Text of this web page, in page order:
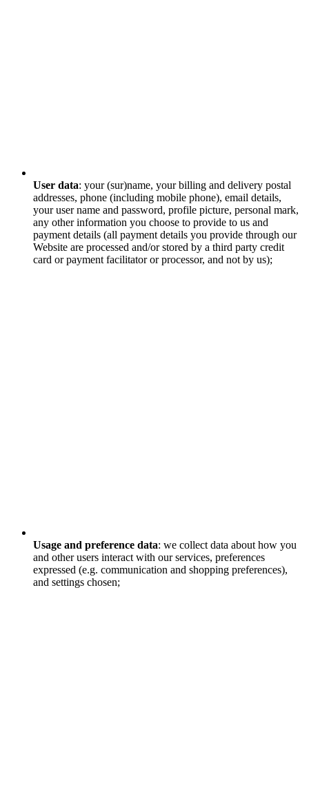
User data: your (sur)name, your billing and delivery postal
addresses, phone (including mobile phone), email details,
your user name and password, profile picture, personal mark,
any other information you choose to provide to us and
payment details (all payment details you provide through our
Website are processed and/or stored by a third party credit
card or payment facilitator or processor, and not by us);
Usage and preference data: we collect data about how you
and other users interact with our services, preferences
expressed (e.g. communication and shopping preferences),
and settings chosen;